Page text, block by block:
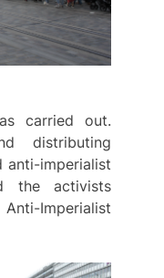
carried out.
distributing
anti-imperialist
the activists
Imperialist